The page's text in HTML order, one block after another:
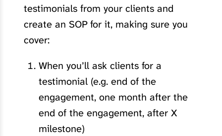
testimonials from your clients and
create an SOP for it, making sure you
cover:
When you’ll ask clients for a
testimonial (e.g. end of the
engagement, one month after the
end of the engagement, after X
milestone)